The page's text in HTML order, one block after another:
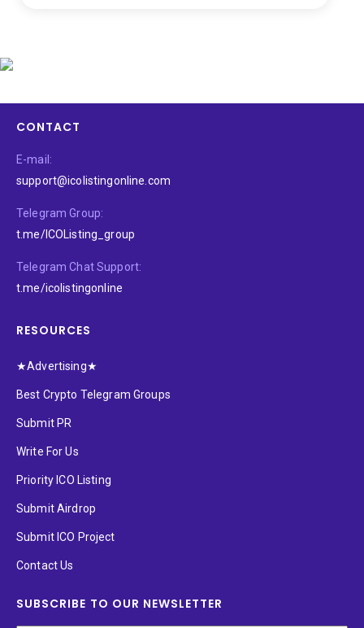
CONTACT
E-mail:
support@icolistingonline.com
Telegram Group:
t.me/ICOListing_group
Telegram Chat Support:
t.me/icolistingonline
RESOURCES
★Advertising★
Best Crypto Telegram Groups
Submit PR
Write For Us
Priority ICO Listing
Submit Airdrop
Submit ICO Project
Contact Us
SUBSCRIBE TO OUR NEWSLETTER